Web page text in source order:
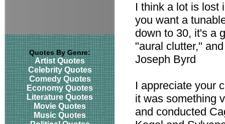
Quotes By Genre:
Artist Quotes
Celebrity Quotes
Comedy Quotes
Economy Quotes
Literature Quotes
Movie Quotes
Music Quotes
I think a lot is lost
you want a
down to 30, it's a
"aural clutter,"
Joseph Byrd
I appreciate your
it was something
and conducted